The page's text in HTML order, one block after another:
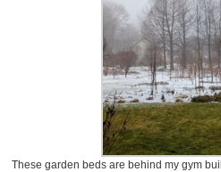
These garden beds are behind my gym